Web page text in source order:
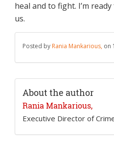
heal and to fight. I’m
us.
Posted by Rania Mankarious, on
About the author
Rania Mankarious,
Executive Director of